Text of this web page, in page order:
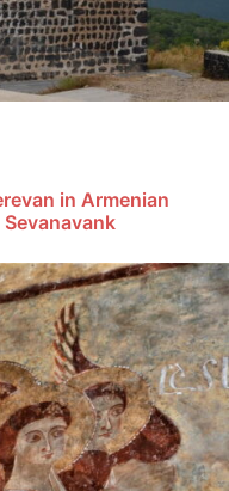
in Armenian